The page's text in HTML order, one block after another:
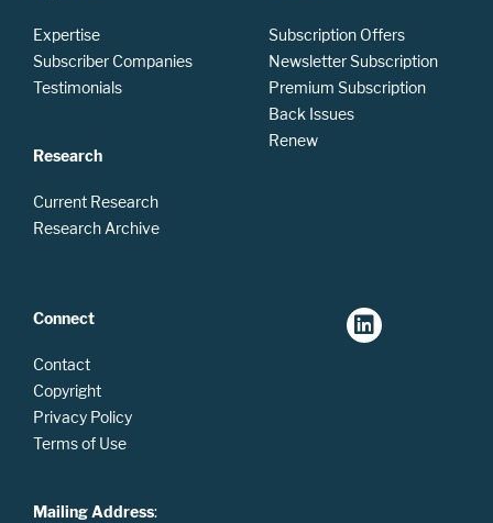
Expertise
Subscriber Companies
Testimonials
Research
Current Research
Research Archive
Subscription Offers
Newsletter Subscription
Premium Subscription
Back Issues
Renew
Connect
Contact
Copyright
Privacy Policy
Terms of Use
Mailing Address: